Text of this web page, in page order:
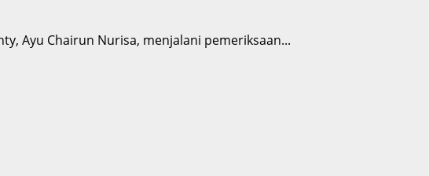
Ayu Chairun Nurisa, menjalani pemeriksaan...